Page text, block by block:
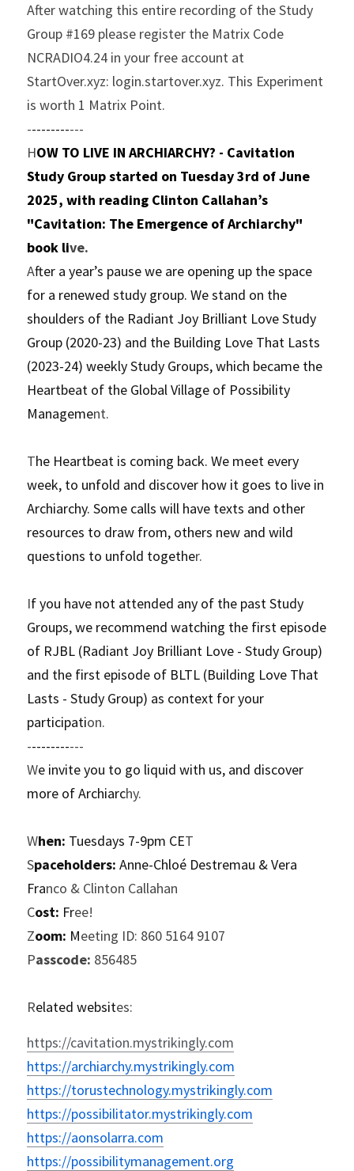
After watching this entire recording of the Study
Group #169 please register the Matrix Code
NCRADIO4.24 in your free account at
StartOver.xyz: login.startover.xyz. This Experiment
is worth 1 Matrix Point.
------------
HOW TO LIVE IN ARCHIARCHY? - Cavitation
Study Group started on Tuesday 3rd of June
2025, with reading Clinton Callahan’s
"Cavitation: The Emergence of Archiarchy"
book live.
After a year’s pause we are opening up the space
for a renewed study group. We stand on the
shoulders of the Radiant Joy Brilliant Love Study
Group (2020-23) and the Building Love That Lasts
(2023-24) weekly Study Groups, which became the
Heartbeat of the Global Village of Possibility
Management.
The Heartbeat is coming back. We meet every
week, to unfold and discover how it goes to live in
Archiarchy. Some calls will have texts and other
resources to draw from, others new and wild
questions to unfold together.
If you have not attended any of the past Study
Groups, we recommend watching the first episode
of RJBL (Radiant Joy Brilliant Love - Study Group)
and the first episode of BLTL (Building Love That
Lasts - Study Group) as context for your
participation.
------------
We invite you to go liquid with us, and discover
more of Archiarchy.
When: Tuesdays 7-9pm CET
Spaceholders: Anne-Chloé Destremau & Vera
Franco & Clinton Callahan
Cost: Free!
Zoom: Meeting ID: 860 5164 9107
Passcode: 856485
Related websites:
https://cavitation.mystrikingly.com
https://archiarchy.mystrikingly.com
https://torustechnology.mystrikingly.com
https://possibilitator.mystrikingly.com
https://aonsolarra.com
https://possibilitymanagement.org